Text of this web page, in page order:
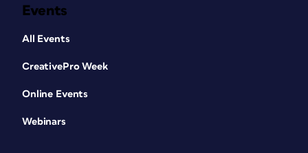
Events
All Events
CreativePro Week
Online Events
Webinars